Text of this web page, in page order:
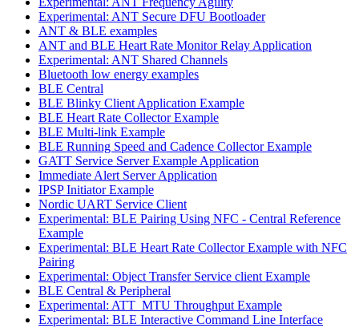
Experimental: ANT Secure DFU Bootloader
ANT & BLE examples
ANT and BLE Heart Rate Monitor Relay Application
Experimental: ANT Shared Channels
Bluetooth low energy examples
BLE Central
BLE Blinky Client Application Example
BLE Heart Rate Collector Example
BLE Multi-link Example
BLE Running Speed and Cadence Collector Example
GATT Service Server Example Application
Immediate Alert Server Application
IPSP Initiator Example
Nordic UART Service Client
Experimental: BLE Pairing Using NFC - Central Reference
Example
Experimental: BLE Heart Rate Collector Example with NFC
Pairing
Experimental: Object Transfer Service client Example
BLE Central & Peripheral
Experimental: ATT_MTU Throughput Example
Experimental: BLE Interactive Command Line Interface